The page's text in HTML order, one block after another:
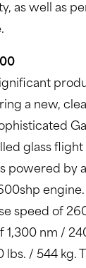
as well as
a new,
glass flight
powered by
speed of
1,300 nm /
lbs. / 544 kg.